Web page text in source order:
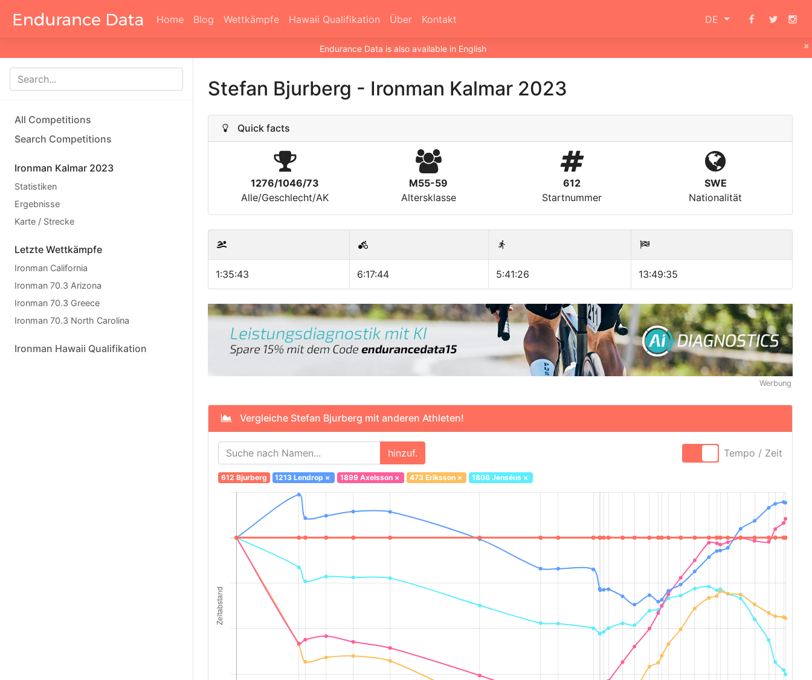
Home Blog Wettkämpfe Hawaii Qualifikation Über Kontakt DE
×
Endurance Data is also available in English
All Competitions
Search Competitions
Ironman Kalmar 2023
Statistiken
Ergebnisse
Karte / Strecke
Letzte Wettkämpfe
Ironman California
Ironman 70.3 Arizona
Ironman 70.3 Greece
Ironman 70.3 North Carolina
Ironman Hawaii Qualifikation
Stefan Bjurberg - Ironman Kalmar 2023
Quick facts
1276/1046/73
Alle/Geschlecht/AK
M55-59
Altersklasse
612
Startnummer
SWE
Nationalität
1:35:43 6:17:44 5:41:26 13:49:35
Werbung
Vergleiche Stefan Bjurberg mit anderen Athleten!
hinzuf. Tempo / Zeit
612 Bjurberg 1213 Lendrop × 1899 Axelsson× 473 Eriksson× 1808 Jenséus ×